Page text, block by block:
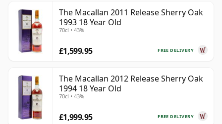
The Macallan 2011 Release Sherry Oak
1993 18 Year Old
70cl • 43%
FREE DELIVERY
£1,599.95
The Macallan 2012 Release Sherry Oak
1994 18 Year Old
70cl • 43%
FREE DELIVERY
£1,999.95